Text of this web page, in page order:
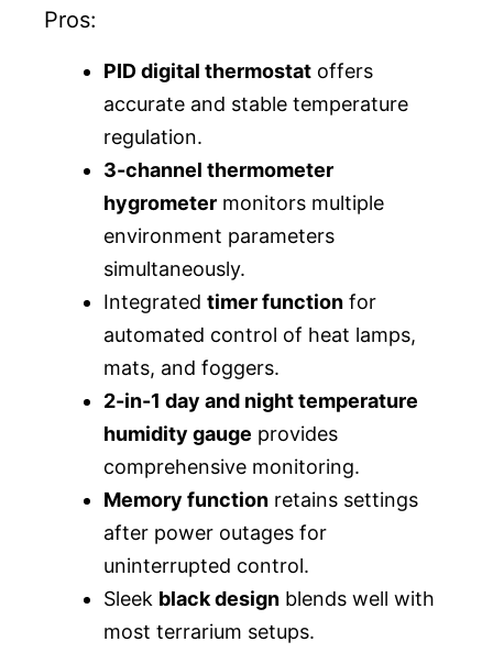
Pros:
PID digital thermostat offers
accurate and stable temperature
regulation.
3-channel thermometer
hygrometer monitors multiple
environment parameters
simultaneously.
Integrated timer function for
automated control of heat lamps,
mats, and foggers.
2-in-1 day and night temperature
humidity gauge provides
comprehensive monitoring.
Memory function retains settings
after power outages for
uninterrupted control.
Sleek black design blends well with
most terrarium setups.